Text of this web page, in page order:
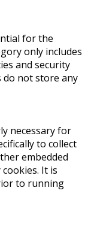
for the
only includes
and security
do not store any
necessary for
to collect
embedded
It is
to running